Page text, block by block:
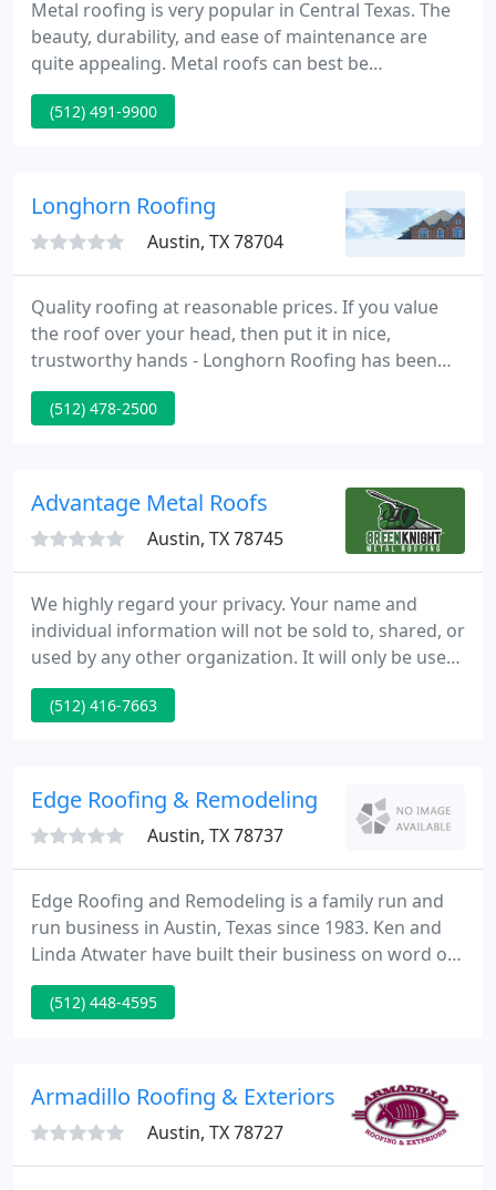
Metal roofing is very popular in Central Texas. The
beauty, durability, and ease of maintenance are
quite appealing. Metal roofs can best be
categorized into 2 types, those attached with
exposed fasteners and those attached with hidden
stands ready to help with your next roof.
(512) 491-9900
Longhorn Roofing
Austin, TX 78704
Quality roofing at reasonable prices. If you value
the roof over your head, then put it in nice,
trustworthy hands - Longhorn Roofing has been
serving Central Texas for over 24 years. We supply
commercial and domestic roofing, and lots of
(512) 478-2500
Advantage Metal Roofs
Austin, TX 78745
We highly regard your privacy. Your name and
individual information will not be sold to, shared, or
used by any other organization. It will only be used
for the goal of contacting you with the information
requested. Homeowners, as well as builders and
represented by Advantage Metal Roofing, to
provide
(512) 416-7663
Edge Roofing & Remodeling
Austin, TX 78737
Edge Roofing and Remodeling is a family run and
run business in Austin, Texas since 1983. Ken and
Linda Atwater have built their business on word of
mouth with minimal advertising. We aim to
maintain quality service at a good price, making
(512) 448-4595
Armadillo Roofing & Exteriors
Austin, TX 78727